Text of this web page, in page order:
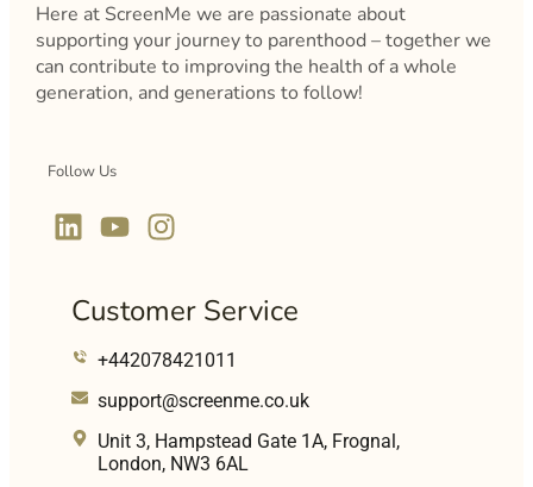
Here at ScreenMe we are passionate about
supporting your journey to parenthood – together we
can contribute to improving the health of a whole
generation, and generations to follow!
Follow Us
Customer Service
+442078421011
support@screenme.co.uk
Unit 3, Hampstead Gate 1A, Frognal,
London, NW3 6AL